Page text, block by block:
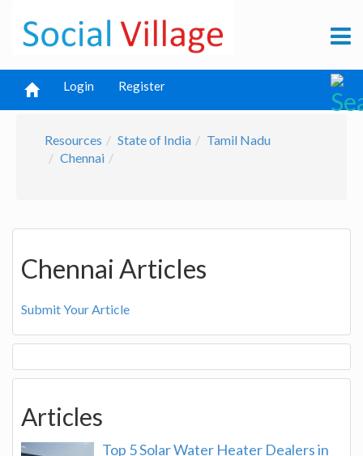
Login Register
Resources State of India
Tamil Nadu
Chennai
Chennai Articles
Submit Your Article
Articles
Top 5 Solar Water Heater Dealers in